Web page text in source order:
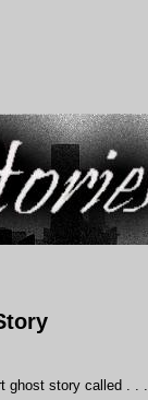
ghost story called . . .